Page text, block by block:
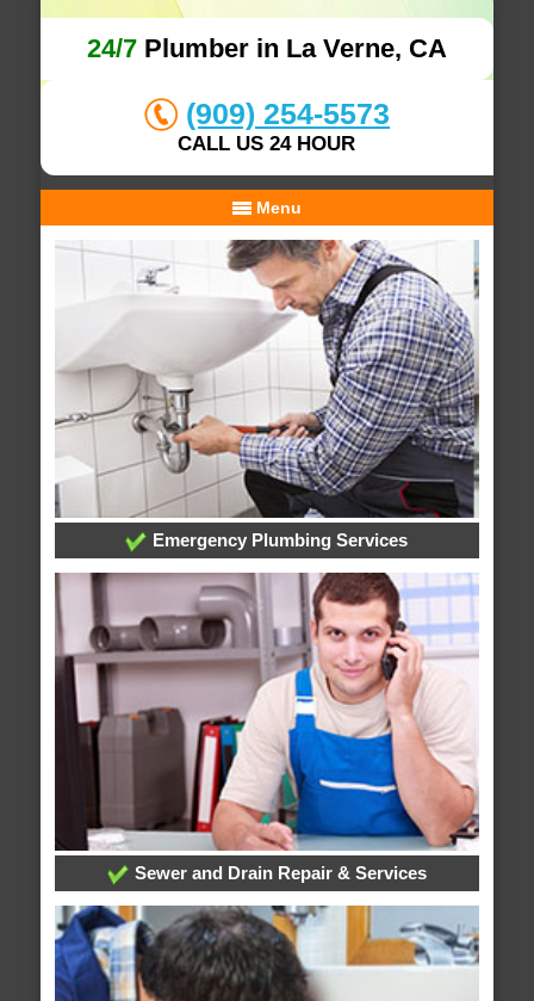
24/7Plumber in La Verne, CA
(909) 254-5573
CALL US 24 HOUR
Menu
Emergency Plumbing Services
Sewer and Drain Repair & Services